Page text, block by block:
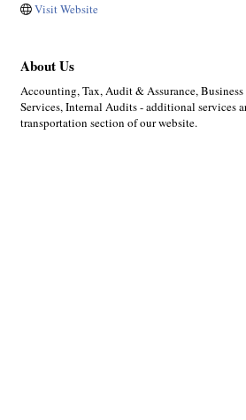
Visit Website
About Us
Accounting, Tax, Audit & Assurance,
Services, Internal Audits - additional services
transportation section of our website.